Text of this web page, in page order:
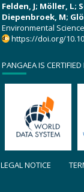
Felden, J; Möller, L;
Diepenbroek, M;
Environmental
https://doi.org/
PANGAEA IS CERTIFIED
LEGAL NOTICE